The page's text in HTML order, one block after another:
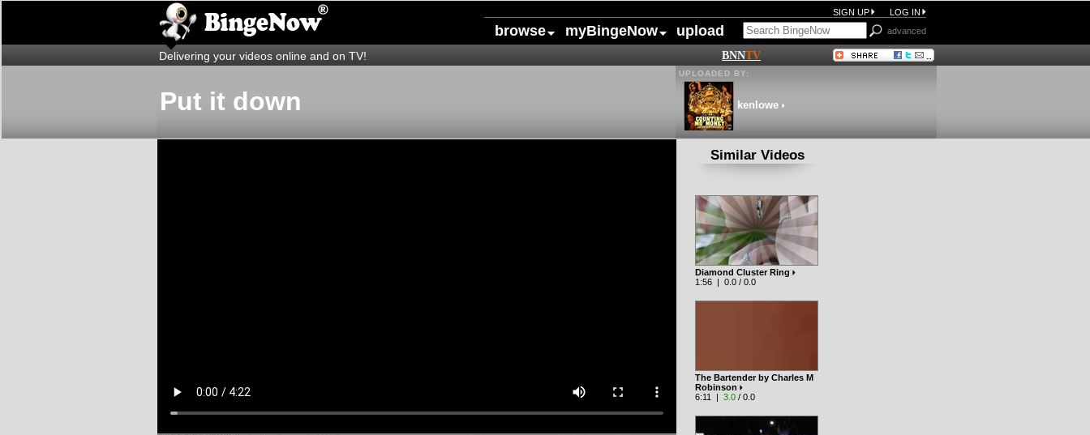
SIGN UP LOG IN
browse myBingeNow upload advanced
Delivering your videos online and on TV! BNNTV
Put it down
UPLOADED BY:
kenlowe
Similar Videos
Diamond Cluster Ring
1:56 | 0.0 / 0.0
The Bartender by Charles M
Robinson
6:11 | 3.0 / 0.0